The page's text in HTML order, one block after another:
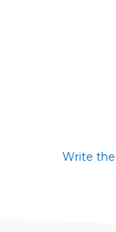
Write